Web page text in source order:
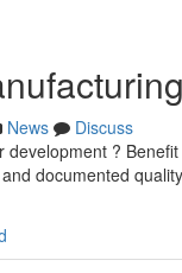
News
Discuss
?
documented